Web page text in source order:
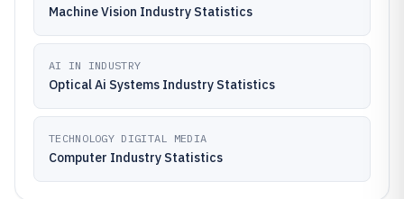
Machine Vision Industry Statistics
AI IN INDUSTRY
Optical Ai Systems Industry Statistics
TECHNOLOGY DIGITAL MEDIA
Computer Industry Statistics